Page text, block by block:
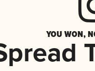
YOU WON,